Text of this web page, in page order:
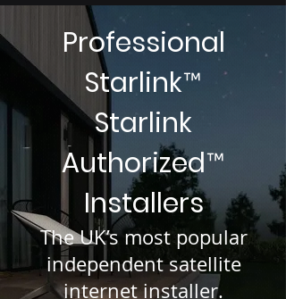
Professional
Starlink™
Starlink
Authorized™
Installers
The UK’s most popular
independent satellite
internet installer.